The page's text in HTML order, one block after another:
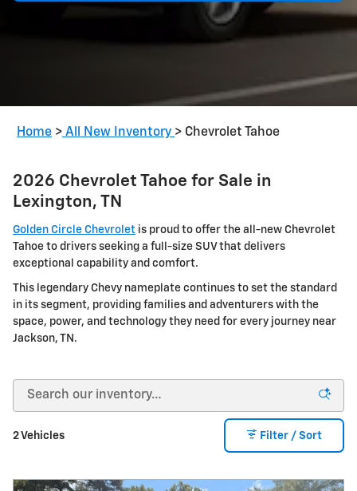
Home > All New Inventory > Chevrolet Tahoe
2026 Chevrolet Tahoe for Sale in
Lexington, TN
Golden Circle Chevrolet is proud to offer the all-new Chevrolet
Tahoe to drivers seeking a full-size SUV that delivers
exceptional capability and comfort.
This legendary Chevy nameplate continues to set the standard
in its segment, providing families and adventurers with the
space, power, and technology they need for every journey near
Jackson, TN.
2 Vehicles Filter / Sort